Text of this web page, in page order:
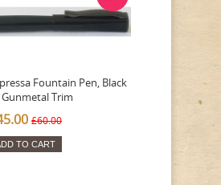
Fountain Pen, Black
Trim
£60.00
TO CART